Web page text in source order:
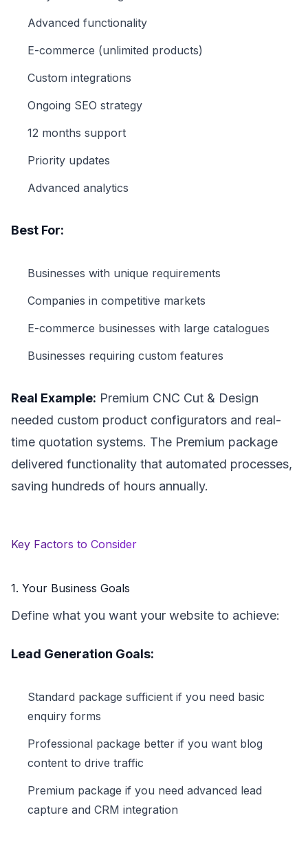
Advanced functionality
E-commerce (unlimited products)
Custom integrations
Ongoing SEO strategy
12 months support
Priority updates
Advanced analytics
Best For:
Businesses with unique requirements
Companies in competitive markets
E-commerce businesses with large catalogues
Businesses requiring custom features
Real Example: Premium CNC Cut & Design
needed custom product configurators and real-
time quotation systems. The Premium package
delivered functionality that automated processes,
saving hundreds of hours annually.
Key Factors to Consider
1. Your Business Goals
Define what you want your website to achieve:
Lead Generation Goals:
Standard package sufficient if you need basic
enquiry forms
Professional package better if you want blog
content to drive traffic
Premium package if you need advanced lead
capture and CRM integration